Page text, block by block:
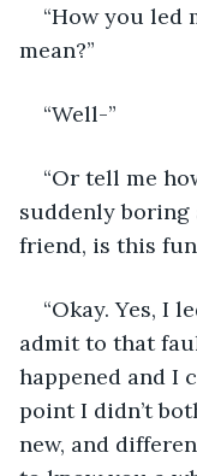
“How you led
mean?”
“Well-”
“Or tell me
suddenly boring
friend, is this
“Okay. Yes, I
admit to that
happened and I
point I didn’t
new, and